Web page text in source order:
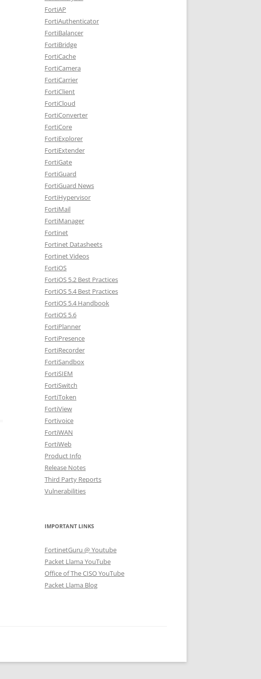
FortiAP
FortiAuthenticator
FortiBalancer
FortiBridge
FortiCache
FortiCamera
FortiCarrier
FortiClient
FortiCloud
FortiConverter
FortiCore
FortiExplorer
FortiExtender
FortiGate
FortiGuard
FortiGuard News
FortiHypervisor
FortiMail
FortiManager
Fortinet
Fortinet Datasheets
Fortinet Videos
FortiOS
FortiOS 5.2 Best Practices
FortiOS 5.4 Best Practices
FortiOS 5.4 Handbook
FortiOS 5.6
FortiPlanner
FortiPresence
FortiRecorder
FortiSandbox
FortiSIEM
FortiSwitch
FortiToken
FortiView
Fortivoice
FortiWAN
FortiWeb
Product Info
Release Notes
Third Party Reports
Vulnerabilities
IMPORTANT LINKS
FortinetGuru @ Youtube
Packet Llama YouTube
Office of The CISO YouTube
Packet Llama Blog